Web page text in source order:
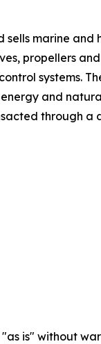
sells marine
propellers
systems.
and
through
"as is" without